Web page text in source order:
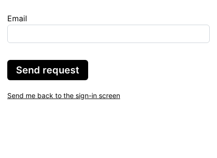
Email
Send request
Send me back to the sign-in screen